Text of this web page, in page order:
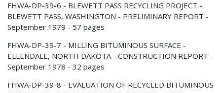
FHWA-DP-39-6 - BLEWETT PASS RECYCLING PROJECT -
BLEWETT PASS, WASHINGTON - PRELIMINARY REPORT -
September 1979 - 57 pages
FHWA-DP-39-7 - MILLING BITUMINOUS SURFACE -
ELLENDALE, NORTH DAKOTA - CONSTRUCTION REPORT -
September 1978 - 32 pages
FHWA-DP-39-8 - EVALUATION OF RECYCLED BITUMINOUS